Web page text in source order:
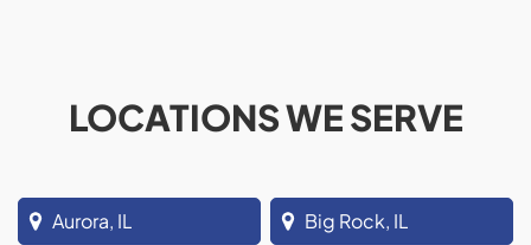
LOCATIONS WE SERVE
Aurora, IL Big Rock, IL